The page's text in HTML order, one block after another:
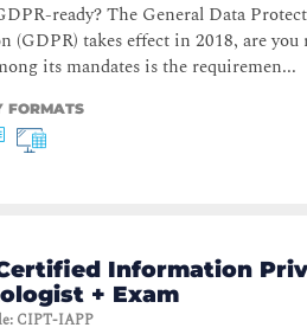
ready? The General Data
(GDPR) takes effect in 2018, are you
its mandates is the requiremen...
FORMATS
Information
+ Exam
: CIPT-IAPP